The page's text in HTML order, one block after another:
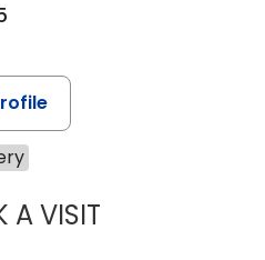
A VISITDANIEL